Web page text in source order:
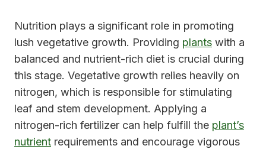
Nutrition plays a significant role in promoting
lush vegetative growth. Providing plants with a
balanced and nutrient-rich diet is crucial during
this stage. Vegetative growth relies heavily on
nitrogen, which is responsible for stimulating
leaf and stem development. Applying a
nitrogen-rich fertilizer can help fulfill the plant’s
nutrient requirements and encourage vigorous